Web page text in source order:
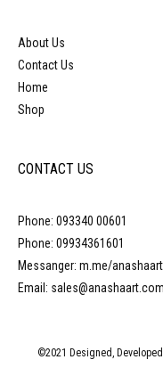
About Us
Contact Us
Home
Shop
CONTACT US
Phone: 093340 00601
Phone: 09934361601
Messanger: m.me/anashaart
Email: sales@anashaart.com
©2021 Designed,